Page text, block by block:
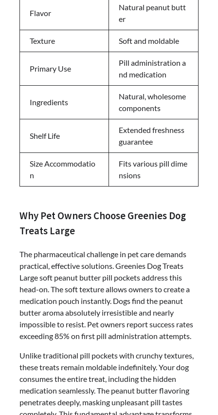
Flavor
Natural peanut butt
er
Texture Soft and moldable
Primary Use
Pill administration a
nd medication
Ingredients
Natural, wholesome
components
Shelf Life
Extended freshness
guarantee
Size Accommodatio
n
Fits various pill dime
nsions
Why Pet Owners Choose Greenies Dog
Treats Large
The pharmaceutical challenge in pet care demands
practical, effective solutions. Greenies Dog Treats
Large soft peanut butter pill pockets address this
head-on. The soft texture allows owners to create a
medication pouch instantly. Dogs find the peanut
butter aroma absolutely irresistible and nearly
impossible to resist. Pet owners report success rates
exceeding 85% on first pill administration attempts.
Unlike traditional pill pockets with crunchy textures,
these treats remain moldable indefinitely. Your dog
consumes the entire treat, including the hidden
medication seamlessly. The peanut butter flavoring
penetrates deeply, masking unpleasant pill tastes